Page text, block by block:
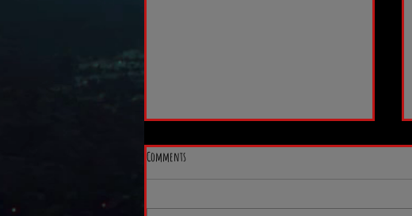
Comments